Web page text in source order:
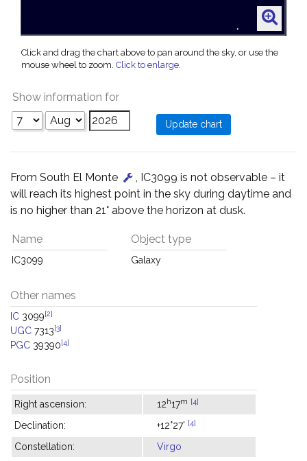
Click and drag the chart above to pan around the sky, or use the
mouse wheel to zoom. Click to enlarge.
Show information for
From South El Monte
, IC3099 is not observable – it
will reach its highest point in the sky during daytime and
is no higher than 21° above the horizon at dusk.
Name
IC3099
Object type
Galaxy
Other names
IC 3099[2]
UGC 7313[3]
PGC 39390[4]
Position
Right ascension: 12h17m [4]
Declination: +12°27' [4]
Constellation: Virgo